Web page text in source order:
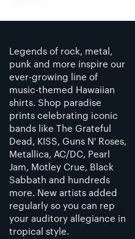
Legends of rock, metal,
punk and more inspire our
ever-growing line of
music-themed Hawaiian
shirts. Shop paradise
prints celebrating iconic
bands like The Grateful
Dead, KISS, Guns N' Roses,
Metallica, AC/DC, Pearl
Jam, Motley Crue, Black
Sabbath and hundreds
more. New artists added
regularly so you can rep
your auditory allegiance in
tropical style.